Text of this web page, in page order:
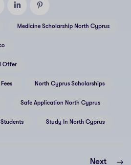
Medicine Scholarship North Cyprus
Offer
North Cyprus Scholarships
Safe Application North Cyprus
Study In North Cyprus
Next